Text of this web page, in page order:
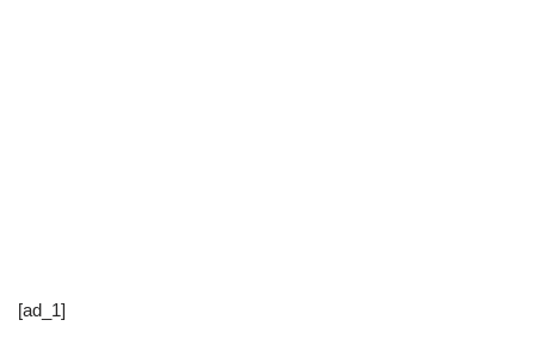
[ad_1]